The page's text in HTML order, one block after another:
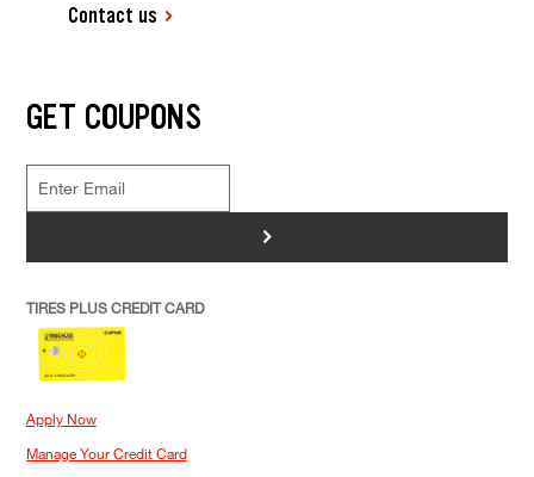
Contact us
GET COUPONS
>
TIRES PLUS CREDIT CARD
Apply Now
Manage Your Credit Card